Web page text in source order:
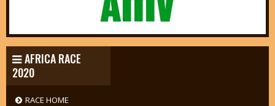
AFRICA RACE
2020
RACE HOME